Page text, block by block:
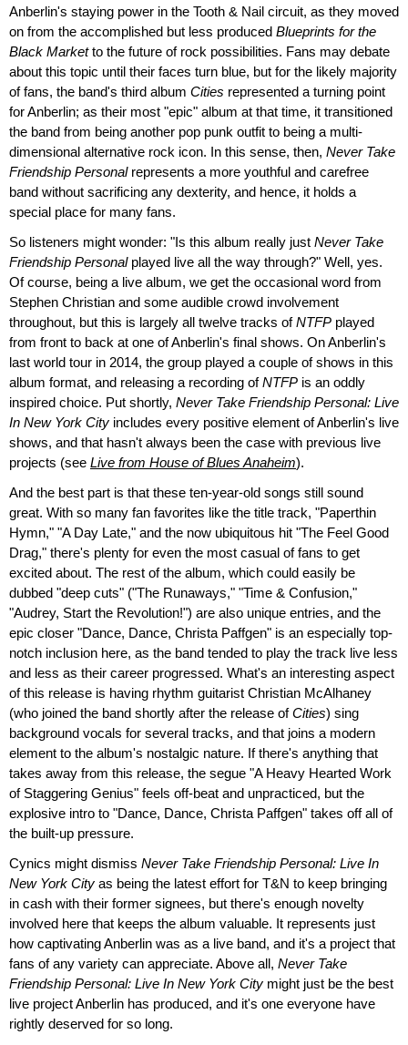
Anberlin's staying power in the Tooth & Nail circuit, as they moved
on from the accomplished but less produced Blueprints for the
Black Marketto the future of rock possibilities. Fans may debate
about this topic until their faces turn blue, but for the likely majority
of fans, the band's third album Cities represented a turning point
for Anberlin; as their most "epic" album at that time, it transitioned
the band from being another pop punk outfit to being a multi-
dimensional alternative rock icon. In this sense, then, Never Take
Friendship Personalrepresents a more youthful and carefree
band without sacrificing any dexterity, and hence, it holds a
special place for many fans.
So listeners might wonder: "Is this album really just Never Take
Friendship Personalplayed live all the way through?" Well, yes.
Of course, being a live album, we get the occasional word from
Stephen Christian and some audible crowd involvement
throughout, but this is largely all twelve tracks ofNTFP played
from front to back at one of Anberlin's final shows. On Anberlin's
last world tour in 2014, the group played a couple of shows in this
album format, and releasing a recording ofNTFP is an oddly
inspired choice. Put shortly, Never Take Friendship Personal: Live
In New York City includes every positive element of Anberlin's live
shows, and that hasn't always been the case with previous live
projects (see Live from House of Blues Anaheim).
And the best part is that these ten-year-old songs still sound
great. With so many fan favorites like the title track, "Paperthin
Hymn," "A Day Late," and the now ubiquitous hit "The Feel Good
Drag," there's plenty for even the most casual of fans to get
excited about. The rest of the album, which could easily be
dubbed "deep cuts" ("The Runaways," "Time & Confusion,"
"Audrey, Start the Revolution!") are also unique entries, and the
epic closer "Dance, Dance, Christa Paffgen" is an especially top-
notch inclusion here, as the band tended to play the track live less
and less as their career progressed. What's an interesting aspect
of this release is having rhythm guitarist Christian McAlhaney
(who joined the band shortly after the release ofCities) sing
background vocals for several tracks, and that joins a modern
element to the album's nostalgic nature. If there's anything that
takes away from this release, the segue "A Heavy Hearted Work
of Staggering Genius" feels off-beat and unpracticed, but the
explosive intro to "Dance, Dance, Christa Paffgen" takes off all of
the built-up pressure.
Cynics might dismiss Never Take Friendship Personal: Live In
New York City as being the latest effort for T&N to keep bringing
in cash with their former signees, but there's enough novelty
involved here that keeps the album valuable. It represents just
how captivating Anberlin was as a live band, and it's a project that
fans of any variety can appreciate. Above all, Never Take
Friendship Personal: Live In New York City might just be the best
live project Anberlin has produced, and it's one everyone have
rightly deserved for so long.